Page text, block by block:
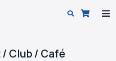
Club / Café